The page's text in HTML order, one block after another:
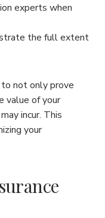
experts when
the full extent
not only prove
value of your
incur. This
your